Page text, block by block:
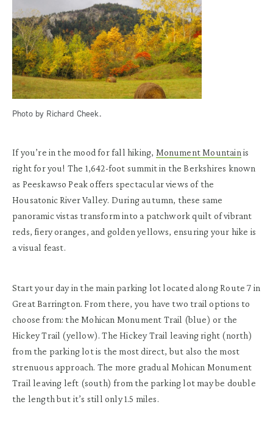
Photo by Richard Cheek.
If you’re in the mood for fall hiking, Monument Mountain is
right for you! The 1,642-foot summit in the Berkshires known
as Peeskawso Peak offers spectacular views of the
Housatonic River Valley. During autumn, these same
panoramic vistas transform into a patchwork quilt of vibrant
reds, fiery oranges, and golden yellows, ensuring your hike is
a visual feast.
Start your day in the main parking lot located along Route 7 in
Great Barrington. From there, you have two trail options to
choose from: the Mohican Monument Trail (blue) or the
Hickey Trail (yellow). The Hickey Trail leaving right (north)
from the parking lot is the most direct, but also the most
strenuous approach. The more gradual Mohican Monument
Trail leaving left (south) from the parking lot may be double
the length but it’s still only 1.5 miles.